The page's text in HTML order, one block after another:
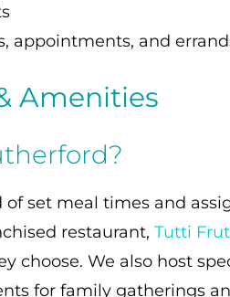
appointments, and
Amenities
set meal times and
restaurant, Tutti
We also host
for family gatherings